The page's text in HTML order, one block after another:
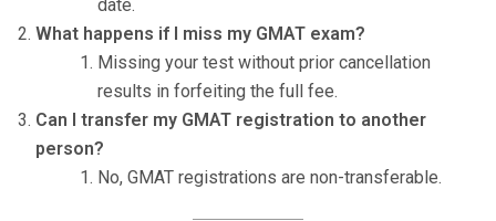
date.
What happens if I miss my GMAT exam?
Missing your test without prior cancellation
results in forfeiting the full fee.
Can I transfer my GMAT registration to another
person?
No, GMAT registrations are non-transferable.